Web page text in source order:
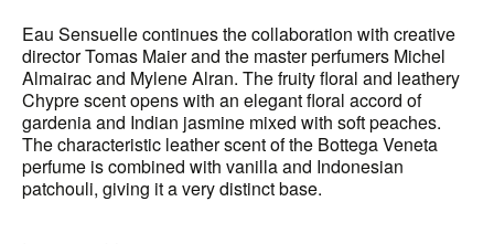
Eau Sensuelle continues the collaboration with creative
director Tomas Maier and the master perfumers Michel
Almairac and Mylene Alran. The fruity floral and leathery
Chypre scent opens with an elegant floral accord of
gardenia and Indian jasmine mixed with soft peaches.
The characteristic leather scent of the Bottega Veneta
perfume is combined with vanilla and Indonesian
patchouli, giving it a very distinct base.